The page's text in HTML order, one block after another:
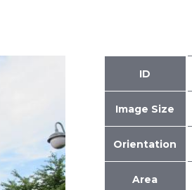
ID
Image Size
Orientation
Area